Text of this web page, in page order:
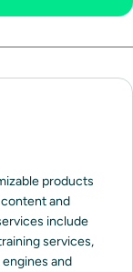
products
and
include
services,
and